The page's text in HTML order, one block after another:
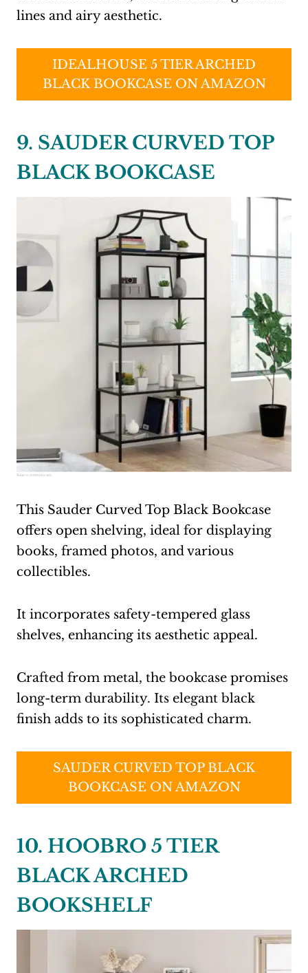
lines and airy aesthetic.
IDEALHOUSE 5 TIER ARCHED
BLACK BOOKCASE ON AMAZON
9. SAUDER CURVED TOP
BLACK BOOKCASE
Source: amazon.com
This Sauder Curved Top Black Bookcase
offers open shelving, ideal for displaying
books, framed photos, and various
collectibles.
It incorporates safety-tempered glass
shelves, enhancing its aesthetic appeal.
Crafted from metal, the bookcase promises
long-term durability. Its elegant black
finish adds to its sophisticated charm.
SAUDER CURVED TOP BLACK
BOOKCASE ON AMAZON
10. HOOBRO 5 TIER
BLACK ARCHED
BOOKSHELF